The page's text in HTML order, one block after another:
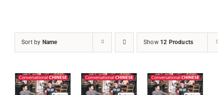
Sort by Name Show 12 Products